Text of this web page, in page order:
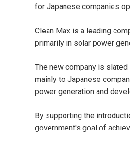
for Japanese companies
Clean Max is a leading
primarily in solar power
The new company is
mainly to Japanese
power generation and
By supporting the
government's goal of